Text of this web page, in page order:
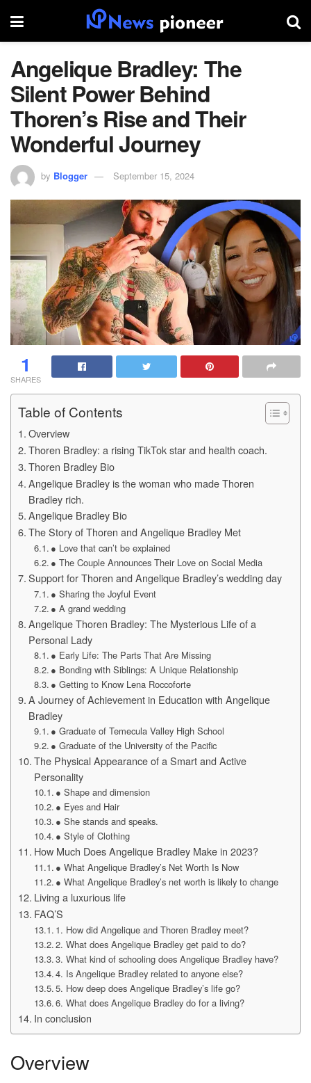
Angelique Bradley: The
Silent Power Behind
Thoren’s Rise and Their
Wonderful Journey
by Blogger September 15, 2024
1
SHARES
Table of Contents
Overview
Thoren Bradley: a rising TikTok star and health coach.
Thoren Bradley Bio
Angelique Bradley is the woman who made Thoren
Bradley rich.
Angelique Bradley Bio
The Story of Thoren and Angelique Bradley Met
● Love that can’t be explained
● The Couple Announces Their Love on Social Media
Support for Thoren and Angelique Bradley’s wedding day
● Sharing the Joyful Event
● A grand wedding
Angelique Thoren Bradley: The Mysterious Life of a
Personal Lady
● Early Life: The Parts That Are Missing
● Bonding with Siblings: A Unique Relationship
● Getting to Know Lena Roccoforte
A Journey of Achievement in Education with Angelique
Bradley
● Graduate of Temecula Valley High School
● Graduate of the University of the Pacific
The Physical Appearance of a Smart and Active
Personality
● Shape and dimension
● Eyes and Hair
● She stands and speaks.
● Style of Clothing
How Much Does Angelique Bradley Make in 2023?
● What Angelique Bradley’s Net Worth Is Now
● What Angelique Bradley’s net worth is likely to change
Living a luxurious life
FAQ’S
1. How did Angelique and Thoren Bradley meet?
2. What does Angelique Bradley get paid to do?
3. What kind of schooling does Angelique Bradley have?
4. Is Angelique Bradley related to anyone else?
5. How deep does Angelique Bradley’s life go?
6. What does Angelique Bradley do for a living?
In conclusion
Overview